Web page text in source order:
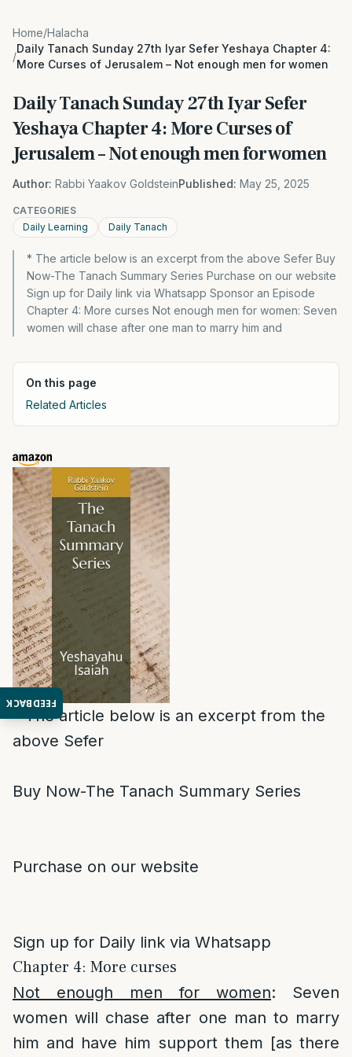
FEEDBACK
Home/Halacha
/
Daily Tanach Sunday 27th Iyar Sefer Yeshaya Chapter 4:
More Curses of Jerusalem – Not enough men for women
Daily Tanach Sunday 27th Iyar Sefer
Yeshaya Chapter 4: More Curses of
Jerusalem – Not enough men for women
Author: Rabbi Yaakov GoldsteinPublished: May 25, 2025
CATEGORIES
Daily Learning
Daily Tanach
* The article below is an excerpt from the above Sefer Buy
Now-The Tanach Summary Series Purchase on our website
Sign up for Daily link via Whatsapp Sponsor an Episode
Chapter 4: More curses Not enough men for women: Seven
women will chase after one man to marry him and
On this page
Related Articles
* The article below is an excerpt from the
above Sefer
Buy Now-The Tanach Summary Series
Purchase on our website
Sign up for Daily link via Whatsapp
Chapter 4: More curses
Not enough men for women: Seven
women will chase after one man to marry
him and have him support them [as there